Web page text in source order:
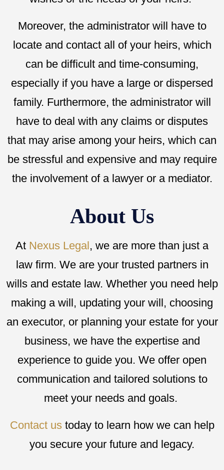
Moreover, the administrator will have to
locate and contact all of your heirs, which
can be difficult and time-consuming,
especially if you have a large or dispersed
family. Furthermore, the administrator will
have to deal with any claims or disputes
that may arise among your heirs, which can
be stressful and expensive and may require
the involvement of a lawyer or a mediator.
About Us
At Nexus Legal , we are more than just a
law firm. We are your trusted partners in
wills and estate law. Whether you need help
making a will, updating your will, choosing
an executor, or planning your estate for your
business, we have the expertise and
experience to guide you. We offer open
communication and tailored solutions to
meet your needs and goals.
Contact ustoday to learn how we can help
you secure your future and legacy.